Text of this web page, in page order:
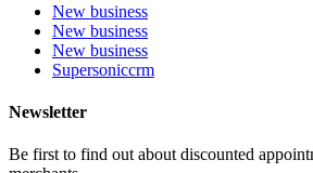
New business
New business
New business
Supersoniccrm
Newsletter
Be first to find out about discounted